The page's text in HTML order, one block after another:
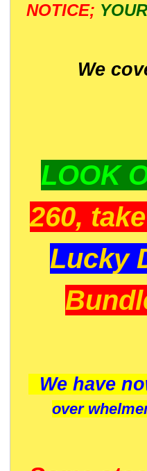
NOTICE; YOUR
We
LOOK
260,
Lucky
We have
over